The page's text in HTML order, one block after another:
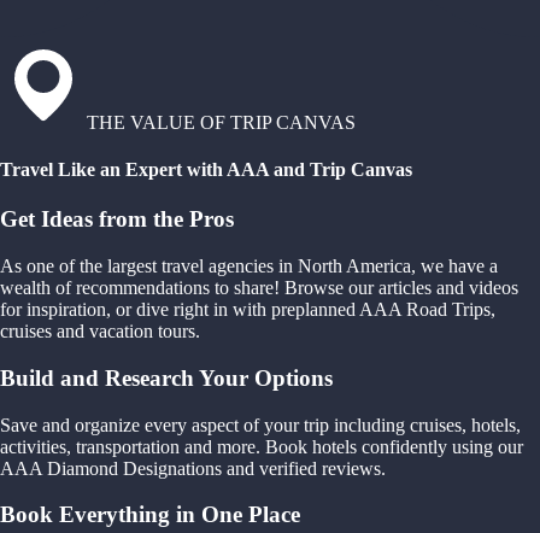
THE VALUE OF TRIP CANVAS
Travel Like an Expert with AAA and Trip Canvas
Get Ideas from the Pros
As one of the largest travel agencies in North America, we have a
wealth of recommendations to share! Browse our articles and videos
for inspiration, or dive right in with preplanned AAA Road Trips,
cruises and vacation tours.
Build and Research Your Options
Save and organize every aspect of your trip including cruises, hotels,
activities, transportation and more. Book hotels confidently using our
AAA Diamond Designations and verified reviews.
Book Everything in One Place